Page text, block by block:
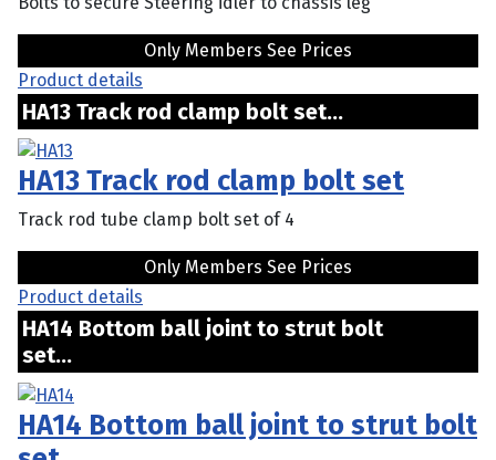
Only Members See Prices
Product details
HA13 Track rod clamp bolt set...
HA13 Track rod clamp bolt set
Track rod tube clamp bolt set of 4
Only Members See Prices
Product details
HA14 Bottom ball joint to strut bolt
set...
HA14 Bottom ball joint to strut bolt